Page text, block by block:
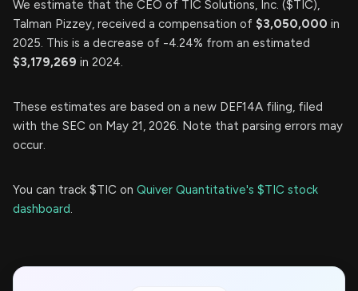
We estimate that the CEO of TIC Solutions, Inc. ($TIC),
Talman Pizzey, received a compensation of $3,050,000 in
2025. This is a decrease of -4.24% from an estimated
$3,179,269 in 2024.
These estimates are based on a new DEF14A filing, filed
with the SEC on May 21, 2026. Note that parsing errors may
occur.
You can track $TIC on Quiver Quantitative's $TIC stock
dashboard.